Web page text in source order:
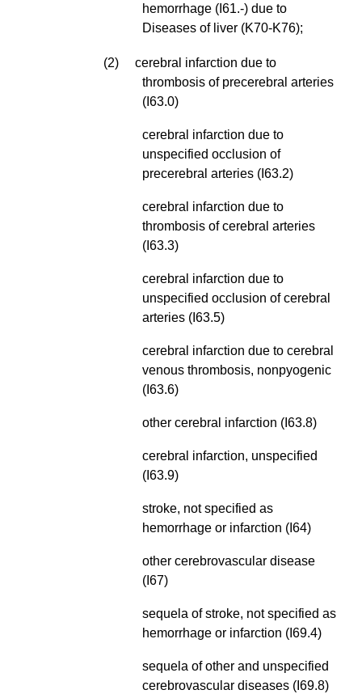
hemorrhage (I61.-) due to
Diseases of liver (K70-K76);
(2) cerebral infarction due to
thrombosis of precerebral arteries
(I63.0)
cerebral infarction due to
unspecified occlusion of
precerebral arteries (I63.2)
cerebral infarction due to
thrombosis of cerebral arteries
(I63.3)
cerebral infarction due to
unspecified occlusion of cerebral
arteries (I63.5)
cerebral infarction due to cerebral
venous thrombosis, nonpyogenic
(I63.6)
other cerebral infarction (I63.8)
cerebral infarction, unspecified
(I63.9)
stroke, not specified as
hemorrhage or infarction (I64)
other cerebrovascular disease
(I67)
sequela of stroke, not specified as
hemorrhage or infarction (I69.4)
sequela of other and unspecified
cerebrovascular diseases (I69.8)